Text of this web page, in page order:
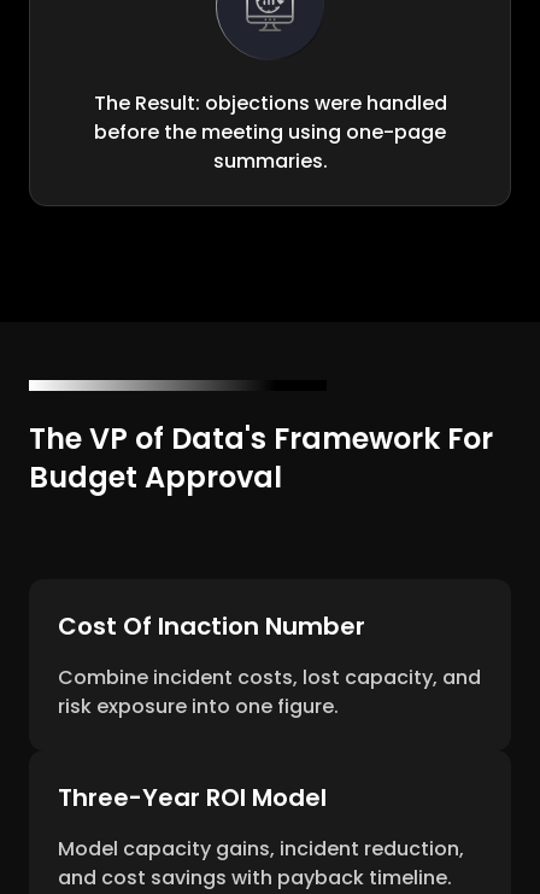
The Result: objections were handled
before the meeting using one-page
summaries.
The VP of Data's Framework For
Budget Approval
Cost Of Inaction Number
Combine incident costs, lost capacity, and
risk exposure into one figure.
Three-Year ROI Model
Model capacity gains, incident reduction,
and cost savings with payback timeline.